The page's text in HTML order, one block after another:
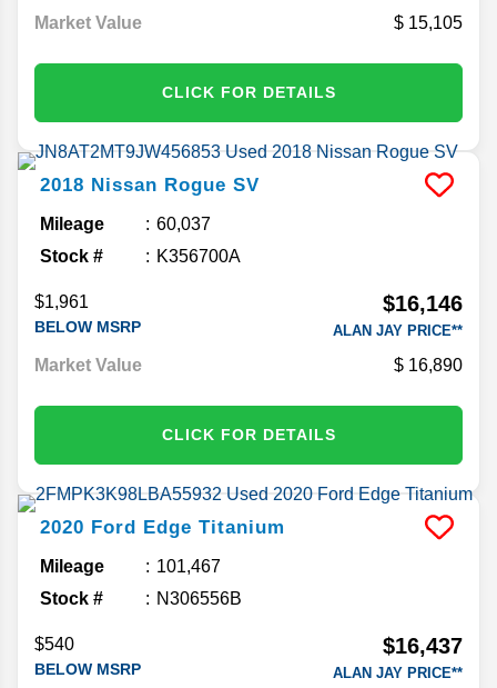
Market Value 15,105
CLICK FOR DETAILS
2018 Nissan Rogue SV
Mileage
60,037
Stock #
K356700A
$1,961
BELOW MSRP
$16,146
ALAN JAY PRICE**
Market Value 16,890
CLICK FOR DETAILS
2020 Ford Edge Titanium
Mileage
101,467
Stock #
N306556B
$540
BELOW MSRP
$16,437
ALAN JAY PRICE**